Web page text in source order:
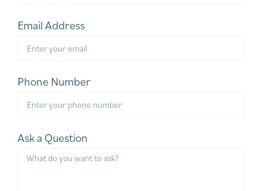
Email Address
Phone Number
Ask a Question